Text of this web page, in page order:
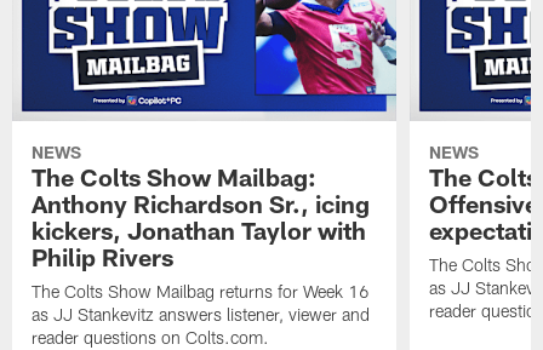
NEWS
The Colts Show Mailbag:
Anthony Richardson Sr., icing
kickers, Jonathan Taylor with
Philip Rivers
The Colts Show Mailbag returns for Week 16
as JJ Stankevitz answers listener, viewer and
reader questions on Colts.com.
NEWS
The
The Colts
as JJ
reader